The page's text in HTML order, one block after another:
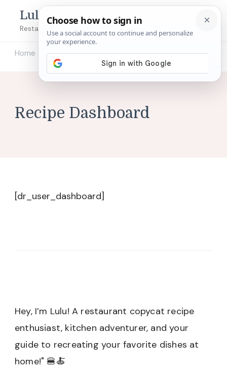
Lulu's Copycats
Restaurant Copycat Recipes!
Home Recipe Dashboard
Recipe Dashboard
[dr_user_dashboard]
Hey, I’m Lulu! A restaurant copycat recipe
enthusiast, kitchen adventurer, and your
guide to recreating your favorite dishes at
home!" 🍔🍝